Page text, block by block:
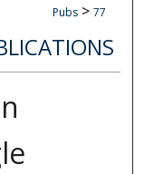
Pubs > 77